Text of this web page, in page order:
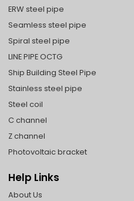
ERW steel pipe
Seamless steel pipe
Spiral steel pipe
LINE PIPE OCTG
Ship Building Steel Pipe
Stainless steel pipe
Steel coil
C channel
Z channel
Photovoltaic bracket
Help Links
About Us